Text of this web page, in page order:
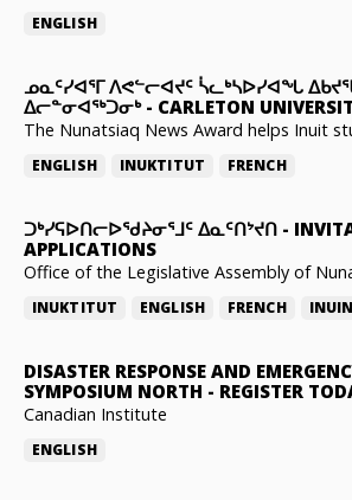
ENGLISH
ᓄᓇᑦᓯᐊᕐᒥ ᐱᕙᓪᓕᐊᔪᑦ ᓵᓚᒃᓴᐅᓯᐊᖓ
ᐃᓕᓐᓂᐊᖅᑐᓂᒃ- CARLETON
The Nunatsiaq News Award helps Inuit
ENGLISH INUKTITUT FRENCH
ᑐᒃᓯᕋᐅᑎᓕᐅᖁᔨᓂᕐᒧᑦ ᐃᓇᑦᑎᔾᔪᑎ -
APPLICATIONS
Office of the Legislative Assembly of
INUKTITUT ENGLISH FRENCH
DISASTER RESPONSE AND
SYMPOSIUM NORTH - REGISTER
Canadian Institute
ENGLISH